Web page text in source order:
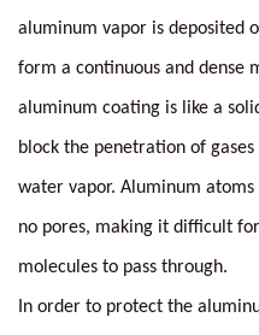
aluminum vapor is deposited
form a continuous and dense
aluminum coating is like a
block the penetration of
water vapor. Aluminum
no pores, making it difficult
molecules to pass through.
In order to protect the